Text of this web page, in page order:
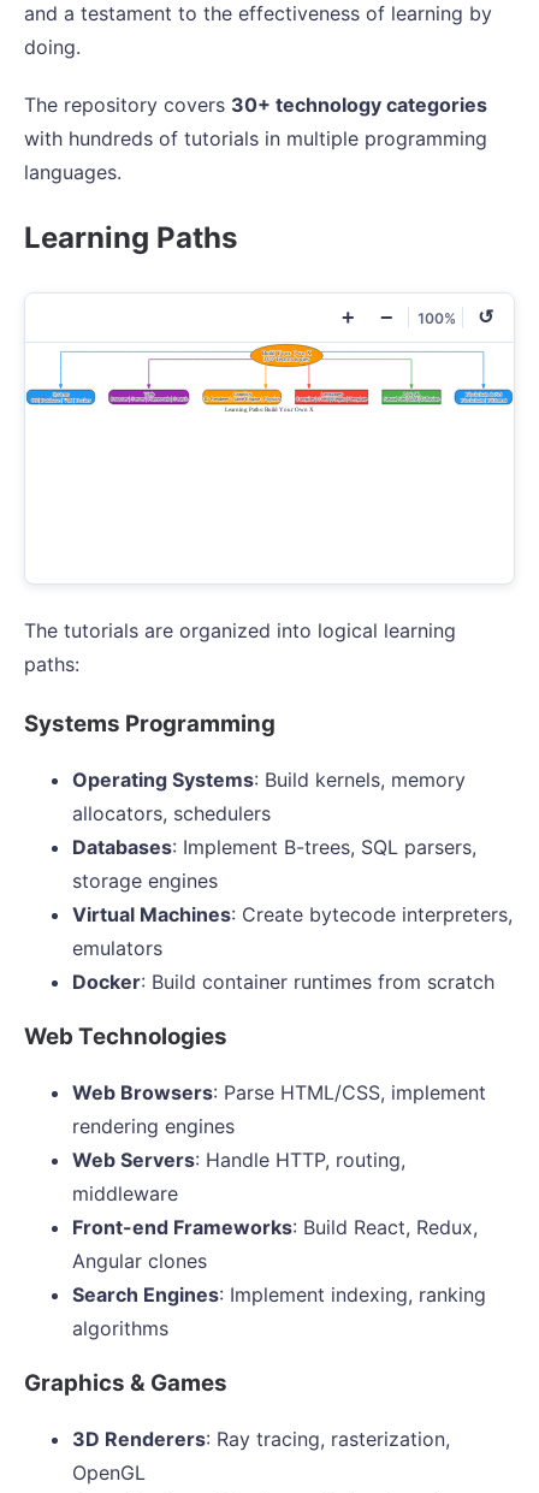
and a testament to the effectiveness of learning by
doing.
The repository covers 30+ technology categories
with hundreds of tutorials in multiple programming
languages.
Learning Paths
+ − 100% ↺
The tutorials are organized into logical learning
paths:
Systems Programming
Operating Systems: Build kernels, memory
allocators, schedulers
Databases: Implement B-trees, SQL parsers,
storage engines
Virtual Machines: Create bytecode interpreters,
emulators
Docker: Build container runtimes from scratch
Web Technologies
Web Browsers: Parse HTML/CSS, implement
rendering engines
Web Servers: Handle HTTP, routing,
middleware
Front-end Frameworks: Build React, Redux,
Angular clones
Search Engines: Implement indexing, ranking
algorithms
Graphics & Games
3D Renderers: Ray tracing, rasterization,
OpenGL